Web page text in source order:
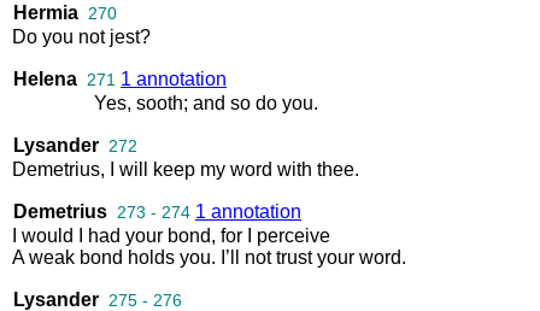
Hermia 270
Do you not jest?
Helena 271 1 annotation
Yes, sooth; and so do you.
Lysander 272
Demetrius, will keep my word with thee.
Demetrius 273 - 274 1 annotation
would had your bond, for
perceive
A weak bond holds you. I’ll not trust your word.
Lysander 275 - 276